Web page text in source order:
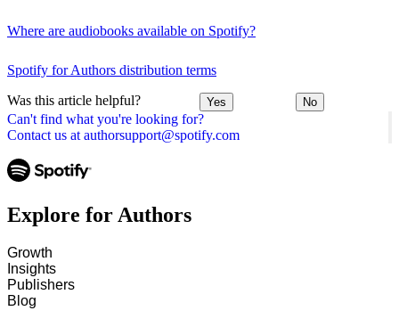
Can't find what you're looking for?
Contact us at authorsupport@spotify.com
Where are audiobooks available on Spotify?
Spotify for Authors distribution terms
Was this article helpful? Yes No
Explore for Authors
Growth
Insights
Publishers
Blog